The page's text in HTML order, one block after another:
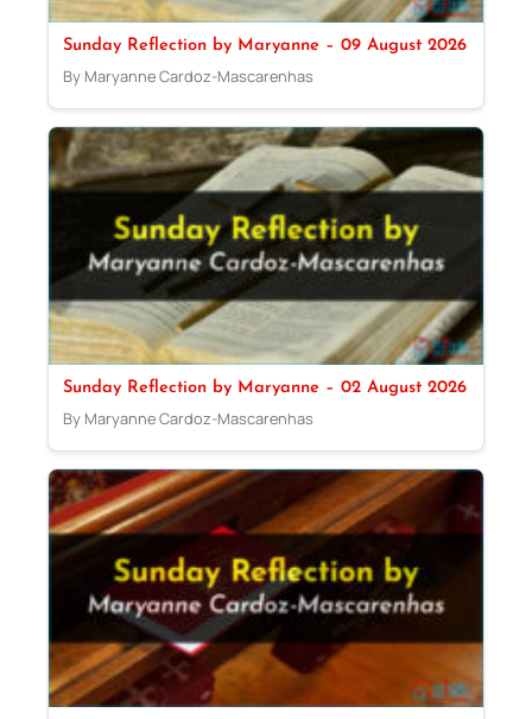
Sunday Reflection by Maryanne – 09 August 2026
By Maryanne Cardoz-Mascarenhas
Sunday Reflection by Maryanne – 02 August 2026
By Maryanne Cardoz-Mascarenhas